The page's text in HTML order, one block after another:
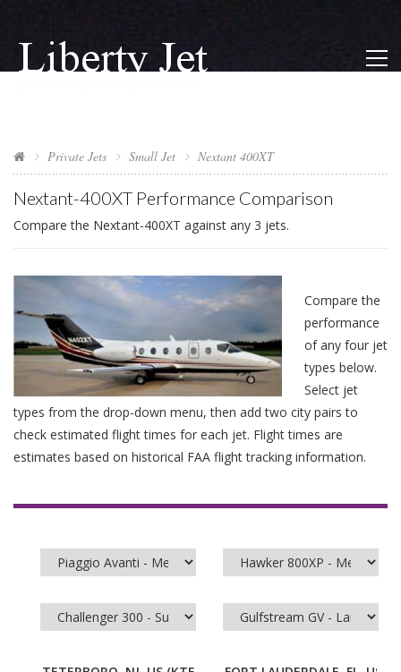
Private Jets Small Jet Nextant 400XT
Nextant-400XT Performance Comparison
Compare the Nextant-400XT against any 3 jets.
Compare the
performance
of any four jet
types below.
Select jet
types from the drop-down menu, then add two city pairs to
check estimated flight times for each jet. Flight times are
estimates based on historical FAA flight tracking information.